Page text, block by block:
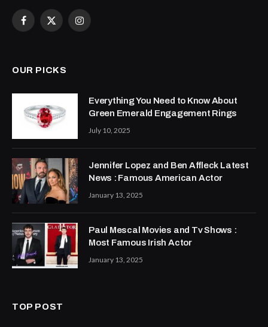
Facebook
X
Instagram
OUR PICKS
Everything You Need to Know About
Green Emerald Engagement Rings
July 10, 2025
Jennifer Lopez and Ben Affleck Latest
News : Famous American Actor
January 13, 2025
Paul Mescal Movies and Tv Shows :
Most Famous Irish Actor
January 13, 2025
TOP POST